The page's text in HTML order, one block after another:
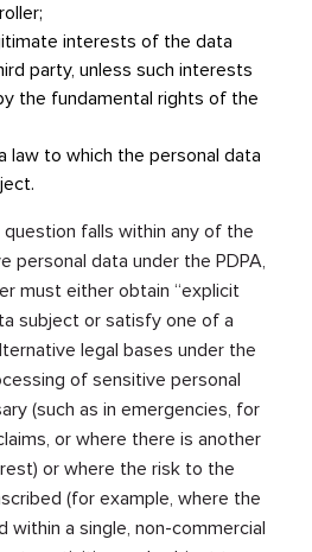
interests of the data
party, unless such interests
the fundamental rights of the
law to which the personal data
falls within any of the
personal data under the PDPA,
must either obtain “explicit
subject or satisfy one of a
legal bases under the
of sensitive personal
(such as in emergencies, for
or where there is another
or where the risk to the
(for example, where the
within a single, non-commercial